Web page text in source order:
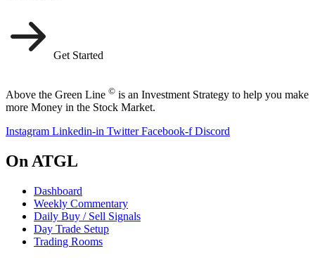
Get Started
Above the Green Line © is an Investment Strategy to help you make
more Money in the Stock Market.
Instagram Linkedin-in Twitter Facebook-f Discord
On ATGL
Dashboard
Weekly Commentary
Daily Buy / Sell Signals
Day Trade Setup
Trading Rooms